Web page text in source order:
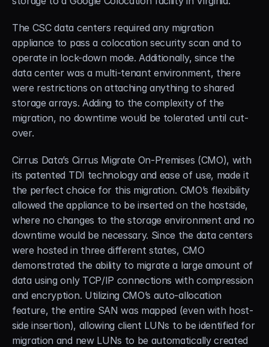
The CSC data centers required any migration
appliance to pass a colocation security scan and to
operate in lock-down mode. Additionally, since the
data center was a multi-tenant environment, there
were restrictions on attaching anything to shared
storage arrays. Adding to the complexity of the
migration, no downtime would be tolerated until cut-
over.
Cirrus Data’s Cirrus Migrate On-Premises (CMO), with
its patented TDI technology and ease of use, made it
the perfect choice for this migration. CMO’s flexibility
allowed the appliance to be inserted on the hostside,
where no changes to the storage environment and no
downtime would be necessary. Since the data centers
were hosted in three different states, CMO
demonstrated the ability to migrate a large amount of
data using only TCP/IP connections with compression
and encryption. Utilizing CMO’s auto-allocation
feature, the entire SAN was mapped (even with host-
side insertion), allowing client LUNs to be identified for
migration and new LUNs to be automatically created